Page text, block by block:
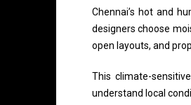
Chennai’s hot and
designers choose
open layouts, and
This climate-
understand local